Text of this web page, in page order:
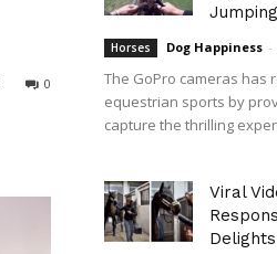
0
Horses Dog Happiness -
The GoPro cameras
equestrian sports by
capture the thrilling
Viral